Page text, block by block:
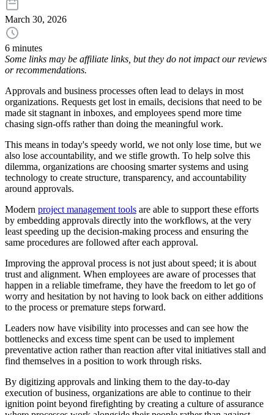
March 30, 2026
6 minutes
Some links may be affiliate links, but they do not impact our reviews
or recommendations.
Approvals and business processes often lead to delays in most
organizations. Requests get lost in emails, decisions that need to be
made sit stagnant in inboxes, and employees spend more time
chasing sign-offs rather than doing the meaningful work.
This means in today's speedy world, we not only lose time, but we
also lose accountability, and we stifle growth. To help solve this
dilemma, organizations are choosing smarter systems and using
technology to create structure, transparency, and accountability
around approvals.
Modern project management tools are able to support these efforts
by embedding approvals directly into the workflows, at the very
least speeding up the decision-making process and ensuring the
same procedures are followed after each approval.
Improving the approval process is not just about speed; it is about
trust and alignment. When employees are aware of processes that
happen in a reliable timeframe, they have the freedom to let go of
worry and hesitation by not having to look back on either additions
to the process or premature steps forward.
Leaders now have visibility into processes and can see how the
bottlenecks and excess time spent can be used to implement
preventative action rather than reaction after vital initiatives stall and
find themselves in a position to work through risks.
By digitizing approvals and linking them to the day-to-day
execution of business, organizations are able to continue to their
ignition point beyond firefighting by creating a culture of assurance